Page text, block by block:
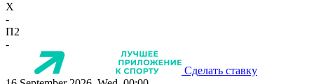
X
-
П2
-
Сделать ставку